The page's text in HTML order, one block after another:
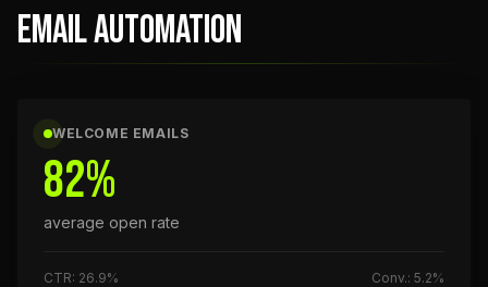
EMAIL AUTOMATION
WELCOME EMAILS
82%
average open rate
CTR: 26.9%
Conv.: 5.2%